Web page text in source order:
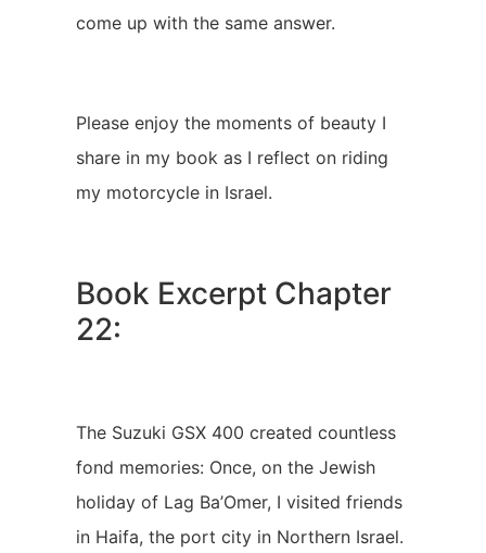
come up with the same answer.
Please enjoy the moments of beauty I
share in my book as I reflect on riding
my motorcycle in Israel.
Book Excerpt Chapter
22:
The Suzuki GSX 400 created countless
fond memories: Once, on the Jewish
holiday of Lag Ba’Omer, I visited friends
in Haifa, the port city in Northern Israel.